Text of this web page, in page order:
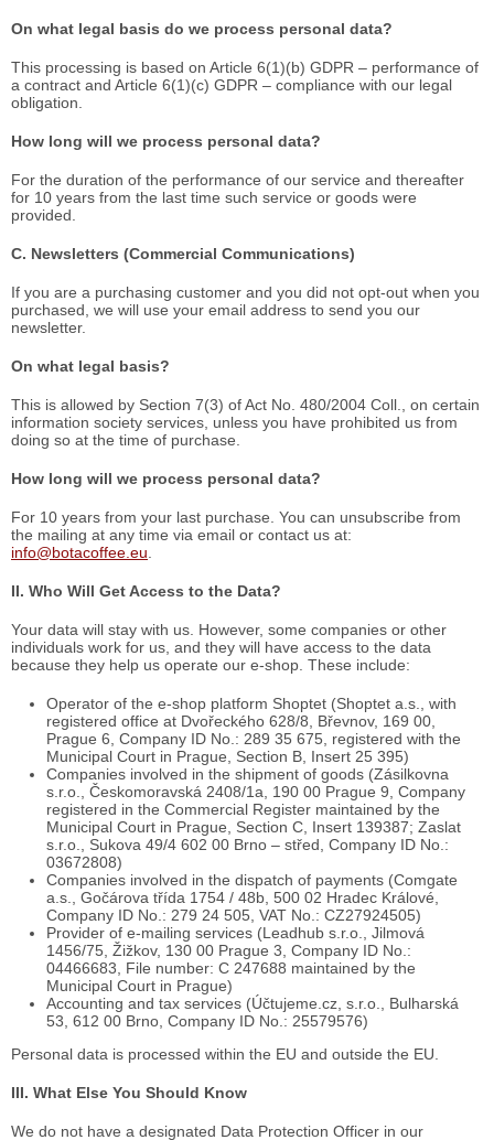
On what legal basis do we process personal data?
This processing is based on Article 6(1)(b) GDPR – performance of
a contract and Article 6(1)(c) GDPR – compliance with our legal
obligation.
How long will we process personal data?
For the duration of the performance of our service and thereafter
for 10 years from the last time such service or goods were
provided.
C. Newsletters (Commercial Communications)
If you are a purchasing customer and you did not opt-out when you
purchased, we will use your email address to send you our
newsletter.
On what legal basis?
This is allowed by Section 7(3) of Act No. 480/2004 Coll., on certain
information society services, unless you have prohibited us from
doing so at the time of purchase.
How long will we process personal data?
For 10 years from your last purchase. You can unsubscribe from
the mailing at any time via email or contact us at:
info@botacoffee.eu
II. Who Will Get Access to the Data?
Your data will stay with us. However, some companies or other
individuals work for us, and they will have access to the data
because they help us operate our e-shop. These include:
Operator of the e-shop platform Shoptet (Shoptet a.s., with
registered office at Dvořeckého 628/8, Břevnov, 169 00,
Prague 6, Company ID No.: 289 35 675, registered with the
Municipal Court in Prague, Section B, Insert 25 395)
Companies involved in the shipment of goods (Zásilkovna
s.r.o., Českomoravská 2408/1a, 190 00 Prague 9, Company
registered in the Commercial Register maintained by the
Municipal Court in Prague, Section C, Insert 139387; Zaslat
s.r.o., Sukova 49/4 602 00 Brno – střed, Company ID No.:
03672808)
Companies involved in the dispatch of payments (Comgate
a.s., Gočárova třída 1754 / 48b, 500 02 Hradec Králové,
Company ID No.: 279 24 505, VAT No.: CZ27924505)
Provider of e-mailing services (Leadhub s.r.o., Jilmová
1456/75, Žižkov, 130 00 Prague 3, Company ID No.:
04466683, File number: C 247688 maintained by the
Municipal Court in Prague)
Accounting and tax services (Účtujeme.cz, s.r.o., Bulharská
53, 612 00 Brno, Company ID No.: 25579576)
Personal data is processed within the EU and outside the EU.
III. What Else You Should Know
We do not have a designated Data Protection Officer in our